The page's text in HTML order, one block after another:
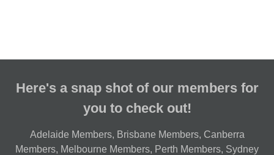
Here's a snap shot of our members for
you to check out!
Adelaide Members, Brisbane Members, Canberra
Members, Melbourne Members, Perth Members, Sydney